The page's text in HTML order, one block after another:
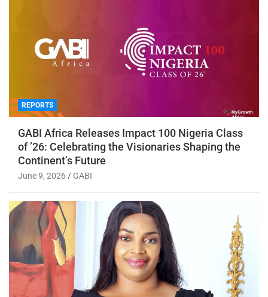
REPORTS
GABI Africa Releases Impact 100 Nigeria Class
of ’26: Celebrating the Visionaries Shaping the
Continent’s Future
June 9, 2026 GABI